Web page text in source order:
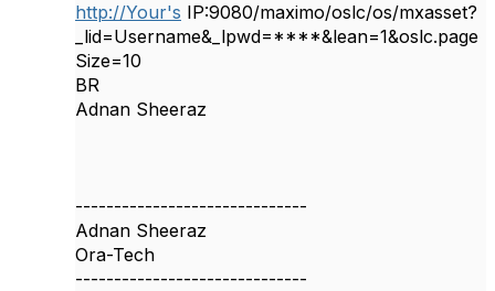
http://Your's IP:9080/maximo/oslc/os/mxasset?
_lid=Username&_lpwd=****&lean=1&oslc.page
Size=10
BR
Adnan Sheeraz
------------------------------
Adnan Sheeraz
Ora-Tech
------------------------------